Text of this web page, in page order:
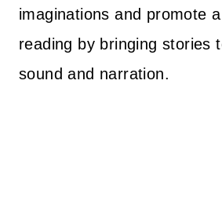
imaginations and promote
reading by bringing stories
sound and narration.